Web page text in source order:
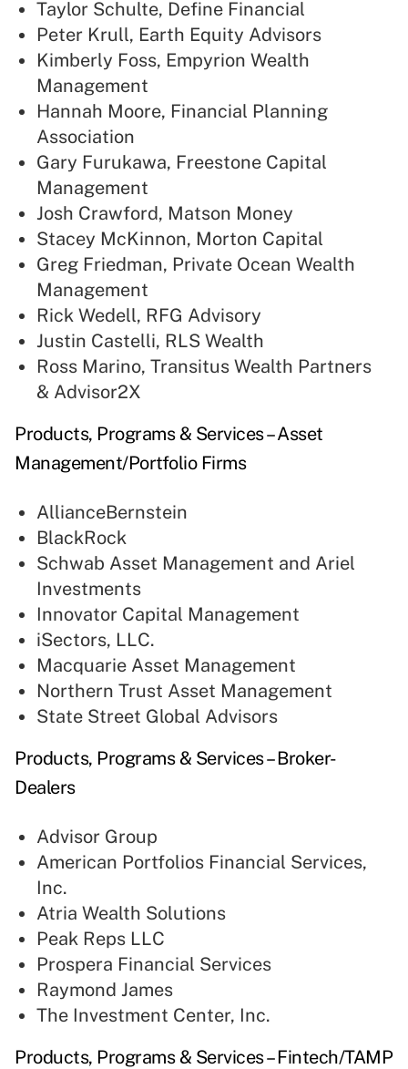
Taylor Schulte, Define Financial
Peter Krull, Earth Equity Advisors
Kimberly Foss, Empyrion Wealth
Management
Hannah Moore, Financial Planning
Association
Gary Furukawa, Freestone Capital
Management
Josh Crawford, Matson Money
Stacey McKinnon, Morton Capital
Greg Friedman, Private Ocean Wealth
Management
Rick Wedell, RFG Advisory
Justin Castelli, RLS Wealth
Ross Marino, Transitus Wealth Partners
& Advisor2X
Products, Programs & Services – Asset
Management/Portfolio Firms
AllianceBernstein
BlackRock
Schwab Asset Management and Ariel
Investments
Innovator Capital Management
iSectors, LLC.
Macquarie Asset Management
Northern Trust Asset Management
State Street Global Advisors
Products, Programs & Services – Broker-
Dealers
Advisor Group
American Portfolios Financial Services,
Inc.
Atria Wealth Solutions
Peak Reps LLC
Prospera Financial Services
Raymond James
The Investment Center, Inc.
Products, Programs & Services – Fintech/TAMP